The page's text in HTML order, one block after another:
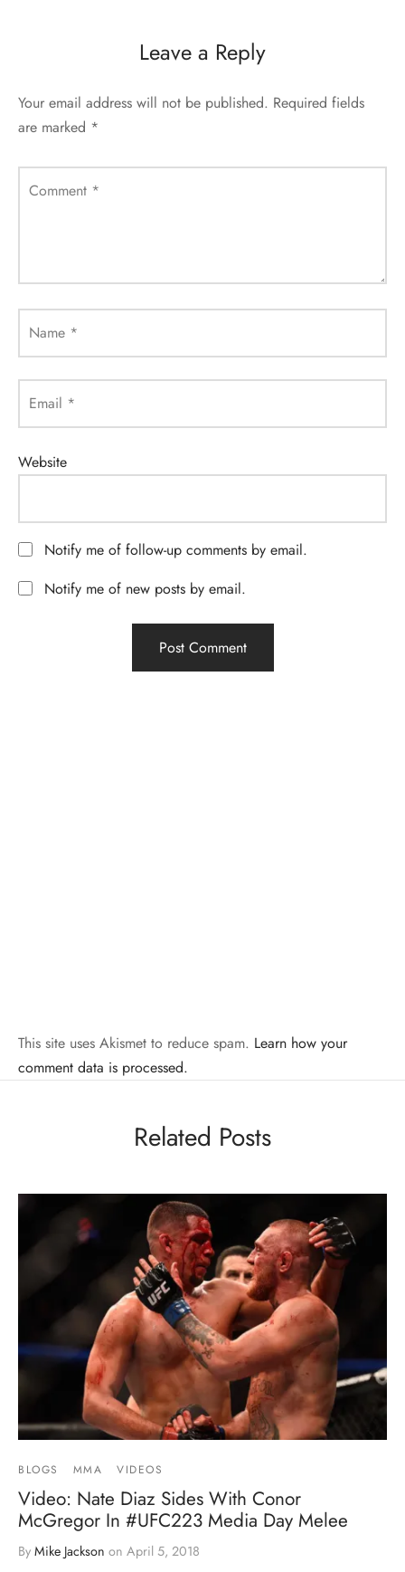
Leave a Reply
Your email address will not be published. Required fields
are marked *
Comment *
Name *
Email *
Website
Notify me of follow-up comments by email.
Notify me of new posts by email.
This site uses Akismet to reduce spam. Learn how your
comment data is processed.
Related Posts
BLOGS MMA VIDEOS
Video: Nate Diaz Sides With Conor
McGregor In #UFC223 Media Day Melee
By Mike Jackson on April 5, 2018